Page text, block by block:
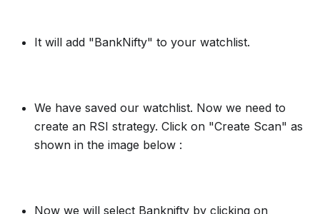
It will add "BankNifty" to your watchlist.
We have saved our watchlist. Now we need to
create an RSI strategy. Click on "Create Scan" as
shown in the image below :
Now we will select Banknifty by clicking on